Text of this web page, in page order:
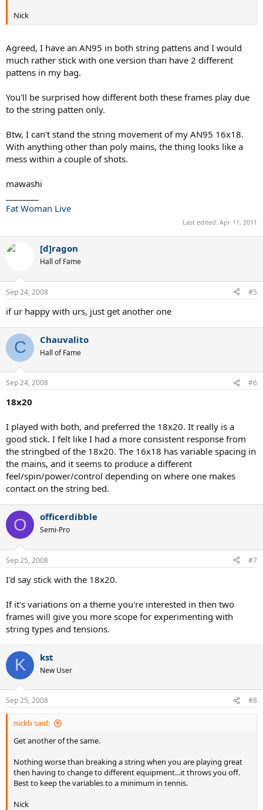
Nick
Agreed, I have an AN95 in both string pattens and I would
much rather stick with one version than have 2 different
pattens in my bag.
You'll be surprised how different both these frames play due
to the string patten only.
Btw, I can't stand the string movement of my AN95 16x18.
With anything other than poly mains, the thing looks like a
mess within a couple of shots.
mawashi
Fat Woman Live
Last edited: Apr 11, 2011
[d]ragon
Hall of Fame
Sep 24, 2008 #5
if ur happy with urs, just get another one
C Chauvalito
Hall of Fame
Sep 24, 2008 #6
18x20
I played with both, and preferred the 18x20. It really is a
good stick. I felt like I had a more consistent response from
the stringbed of the 18x20. The 16x18 has variable spacing in
the mains, and it seems to produce a different
feel/spin/power/control depending on where one makes
contact on the string bed.
O officerdibble
Semi-Pro
Sep 25, 2008 #7
I'd say stick with the 18x20.
If it's variations on a theme you're interested in then two
frames will give you more scope for experimenting with
string types and tensions.
K kst
New User
Sep 25, 2008 #8
nickb said:
Get another of the same.
Nothing worse than breaking a string when you are playing great
then having to change to different equipment...it throws you off.
Best to keep the variables to a minimum in tennis.
Nick